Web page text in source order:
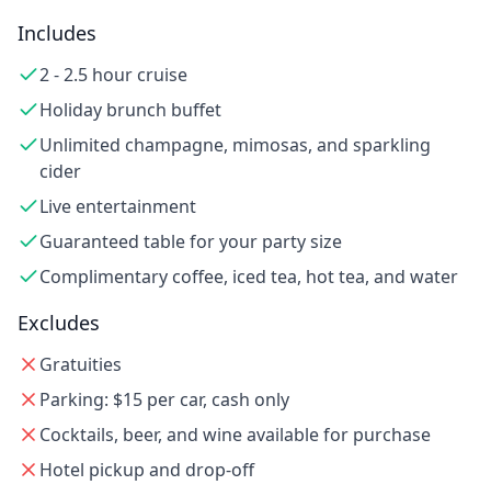
Includes
2 - 2.5 hour cruise
Holiday brunch buffet
Unlimited champagne, mimosas, and sparkling
cider
Live entertainment
Guaranteed table for your party size
Complimentary coffee, iced tea, hot tea, and water
Excludes
Gratuities
Parking: $15 per car, cash only
Cocktails, beer, and wine available for purchase
Hotel pickup and drop-off